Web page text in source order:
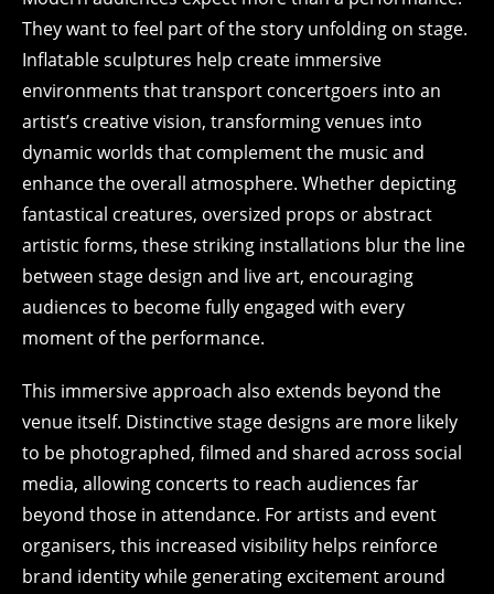
They want to feel part of the story unfolding on stage.
Inflatable sculptures help create immersive
environments that transport concertgoers into an
artist’s creative vision, transforming venues into
dynamic worlds that complement the music and
enhance the overall atmosphere. Whether depicting
fantastical creatures, oversized props or abstract
artistic forms, these striking installations blur the line
between stage design and live art, encouraging
audiences to become fully engaged with every
moment of the performance.
This immersive approach also extends beyond the
venue itself. Distinctive stage designs are more likely
to be photographed, filmed and shared across social
media, allowing concerts to reach audiences far
beyond those in attendance. For artists and event
organisers, this increased visibility helps reinforce
brand identity while generating excitement around